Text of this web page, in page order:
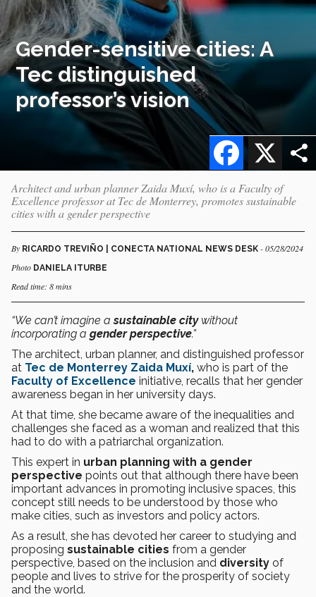
Gender-sensitive cities: A
Tec distinguished
professor’s vision
X
Facebook
Architect and urban planner Zaida Muxí, who is a Faculty of
Excellence professor at Tec de Monterrey, promotes sustainable
cities with a gender perspective
By RICARDO TREVIÑO | CONECTA NATIONAL NEWS DESK - 05/28/2024
Photo DANIELA ITURBE
Read time: 8 mins
“We can’t imagine asustainable citywithout
incorporating a gender perspective.”
The architect, urban planner, and distinguished professor
at Tec de Monterrey Zaida Muxí, who is part of the
Faculty of Excellence initiative, recalls that her gender
awareness began in her university days.
At that time, she became aware of the inequalities and
challenges she faced as a woman and realized that this
had to do with a patriarchal organization.
This expert in urban planning with a gender
perspective points out that although there have been
important advances in promoting inclusive spaces, this
concept still needs to be understood by those who
make cities, such as investors and policy actors.
As a result, she has devoted her career to studying and
proposing sustainable cities from a gender
perspective, based on the inclusion and diversity of
people and lives to strive for the prosperity of society
and the world.